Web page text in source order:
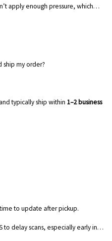
apply enough pressure, which…
ship my order?
typically ship within 1–2 business
to update after pickup.
to delay scans, especially early in…